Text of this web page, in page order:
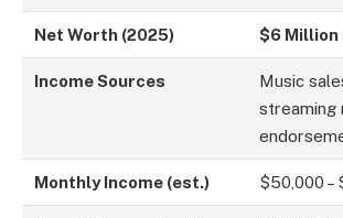
Net Worth (2025) $6 Million
Income Sources
Music
streaming
Monthly Income (est.) $50,000 –